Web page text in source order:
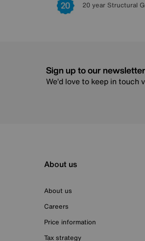
20 year Structural
Sign up to our newsletter
We’d love to keep in
About us
About us
Careers
Price information
Tax strategy